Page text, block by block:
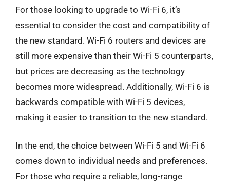
For those looking to upgrade to Wi-Fi 6, it’s
essential to consider the cost and compatibility of
the new standard. Wi-Fi 6 routers and devices are
still more expensive than their Wi-Fi 5 counterparts,
but prices are decreasing as the technology
becomes more widespread. Additionally, Wi-Fi 6 is
backwards compatible with Wi-Fi 5 devices,
making it easier to transition to the new standard.
In the end, the choice between Wi-Fi 5 and Wi-Fi 6
comes down to individual needs and preferences.
For those who require a reliable, long-range